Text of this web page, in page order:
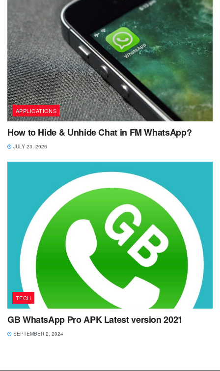
APPLICATIONS
How to Hide & Unhide Chat in FM WhatsApp?
JULY 23, 2026
TECH
GB WhatsApp Pro APK Latest version 2021
SEPTEMBER 2, 2024